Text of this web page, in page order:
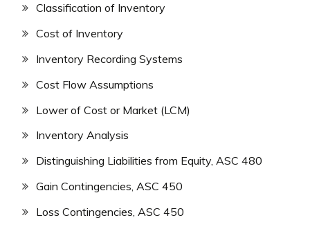
Classification of Inventory
Cost of Inventory
Inventory Recording Systems
Cost Flow Assumptions
Lower of Cost or Market (LCM)
Inventory Analysis
Distinguishing Liabilities from Equity, ASC 480
Gain Contingencies, ASC 450
Loss Contingencies, ASC 450